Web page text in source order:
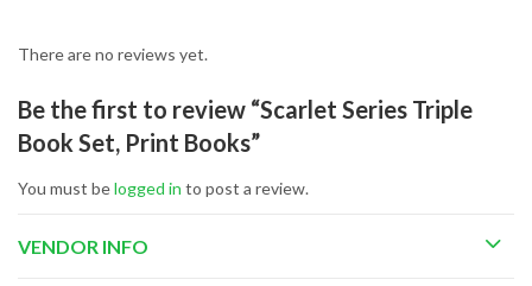
There are no reviews yet.
Be the first to review “Scarlet Series Triple
Book Set, Print Books”
You must belogged in to post a review.
VENDOR INFO